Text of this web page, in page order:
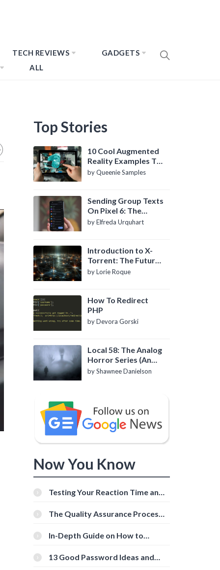
TECH REVIEWS
GADGETS
ALL
Top Stories
10 Cool Augmented
Reality Examples To
Know About
by Queenie Samples
Sending Group Texts
On Pixel 6: The
Definitive Guide
by Elfreda Urquhart
Introduction to X-
Torrent: The Future
of P2P File Sharing
by Lorie Roque
How To Redirect
PHP
by Devora Gorski
Local 58: The Analog
Horror Series (An
Introduction)
by Shawnee Danielson
Now You Know
Testing Your Reaction Time and
Tools
The Quality Assurance Process:
In-Depth Guide on How to
[Beginner-Friendly]
13 Good Password Ideas and